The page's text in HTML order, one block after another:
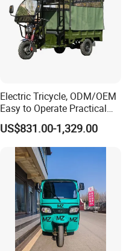
Electric Tricycle, ODM/OEM
Easy to Operate Practical
Passenger Tricycle with
High-Power Motor
US$831.00-1,329.00